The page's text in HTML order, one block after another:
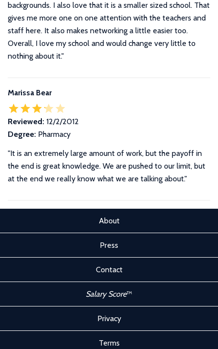
backgrounds. I also love that it is a smaller sized school. That
gives me more one on one attention with the teachers and
staff here. It also makes networking a little easier too.
Overall, I love my school and would change very little to
nothing about it."
Marissa Bear
Reviewed: 12/2/2012
Degree: Pharmacy
"It is an extremely large amount of work, but the payoff in
the end is great knowledge. We are pushed to our limit, but
at the end we really know what we are talking about."
About
Press
Contact
Salary Score™
Privacy
Terms